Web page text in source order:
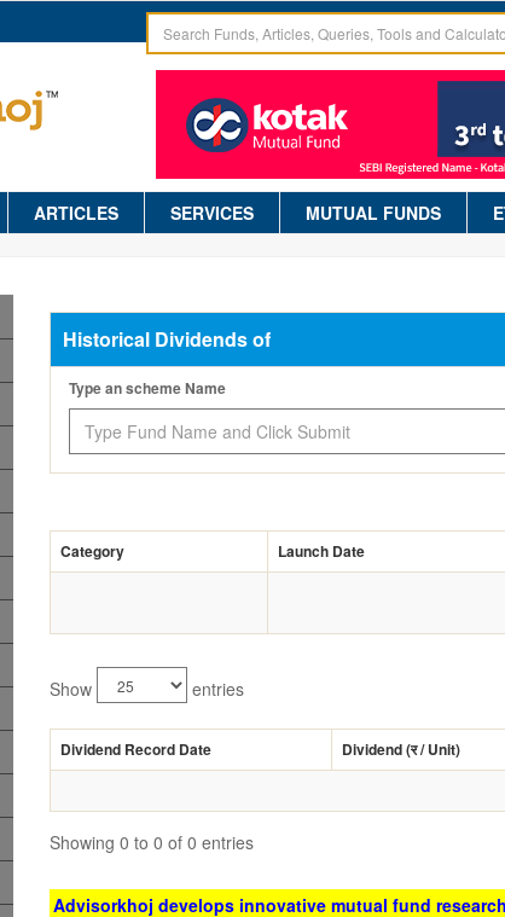
ARTICLES SERVICES MUTUAL FUNDS
Historical Dividends of
Type an scheme Name
Category Launch Date
Show entries
Dividend Record Date Dividend (र/ Unit)
Showing 0 to 0 of 0 entries
Advisorkhoj develops innovative mutual fund